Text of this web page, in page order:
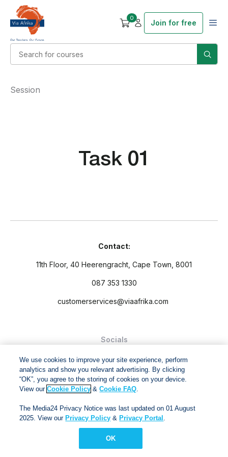
0
Join for free
Task 01
Session
Contact:
11th Floor, 40 Heerengracht, Cape Town, 8001
087 353 1330
customerservices@viaafrika.com
Socials
and Conditions.
Via Afrika Copyright © 2024. All right reserved
We use cookies to improve your site experience, perform
analytics and show you relevant advertising. By clicking
“OK”, you agree to the storing of cookies on your device.
View ourCookie Policy &Cookie FAQ.
The Media24 Privacy Notice was last updated on 01 August
2025. View our Privacy Policy & Privacy Portal .
OK